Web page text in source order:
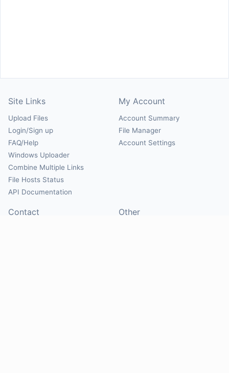
Site Links
Upload Files
Login/Sign up
FAQ/Help
Windows Uploader
Combine Multiple Links
File Hosts Status
API Documentation
My Account
Account Summary
File Manager
Account Settings
Contact Other